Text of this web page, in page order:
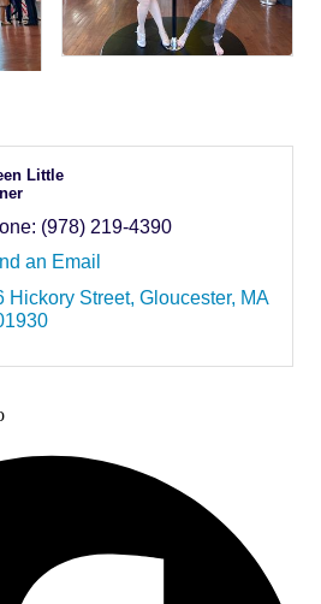
Little
(978) 219-4390
an Email
Hickory Street Gloucester MA